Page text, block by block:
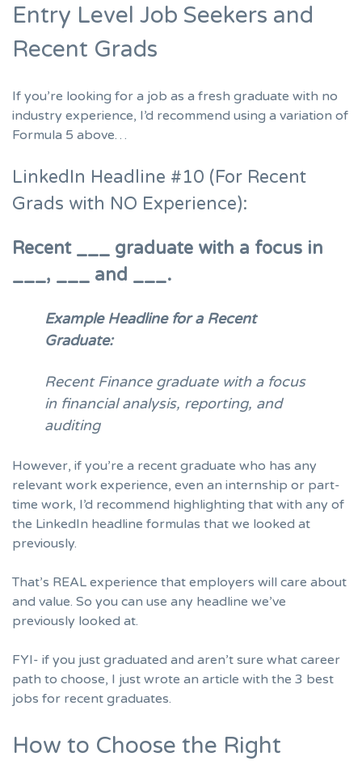
Entry Level Job Seekers and
Recent Grads
If you’re looking for a job as a fresh graduate with no
industry experience, I’d recommend using a variation of
Formula 5 above…
LinkedIn Headline #10 (For Recent
Grads with NO Experience):
Recent ___ graduate with a focus in
___, ___ and ___.
Example Headline for a Recent
Graduate:
Recent Finance graduate with a focus
in financial analysis, reporting, and
auditing
However, if you’re a recent graduate who has any
relevant work experience, even an internship or part-
time work, I’d recommend highlighting that with any of
the LinkedIn headline formulas that we looked at
previously.
That’s REAL experience that employers will care about
and value. So you can use any headline we’ve
previously looked at.
FYI- if you just graduated and aren’t sure what career
path to choose, I just wrote an article with the 3 best
jobs for recent graduates.
How to Choose the Right